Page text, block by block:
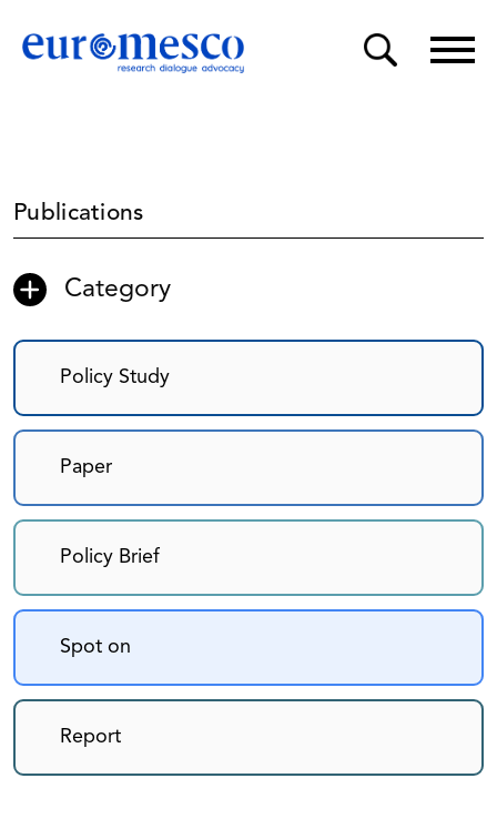
Publications
Category
Policy Study
Paper
Policy Brief
Spot on
Report